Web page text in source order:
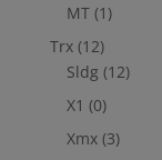
MT (1)
Trx (12)
Sldg (12)
X1 (0)
Xmx (3)